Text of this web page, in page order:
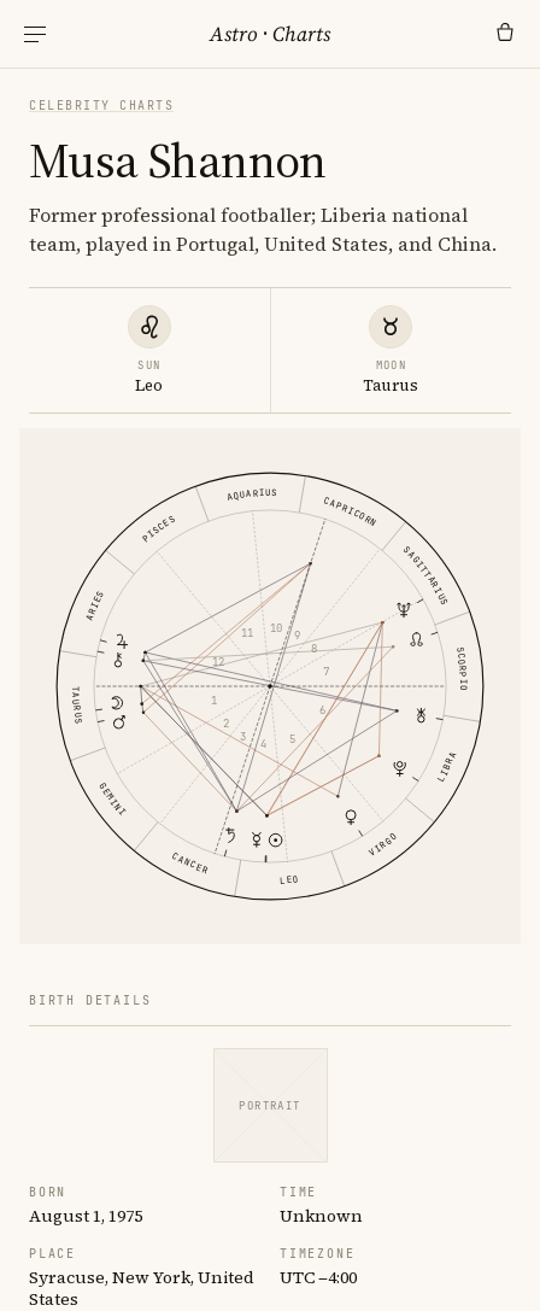
Astro ·Charts
CELEBRITY CHARTS
Musa Shannon
Former professional footballer; Liberia national
team, played in Portugal, United States, and China.
SUN
Leo
MOON
Taurus
ARIES
TAURUS
GEMINI
CANCER
LEO
VIRGO
LIBRA
SCORPIO
SAGITTARIUS
CAPRICORN
AQUARIUS
PISCES
1
2
3
4 5
6
7
8
9
10
11
12
BIRTH DETAILS
PORTRAIT
BORN
August 1, 1975
TIME
Unknown
PLACE
Syracuse, New York, United
States
TIMEZONE
UTC −4:00